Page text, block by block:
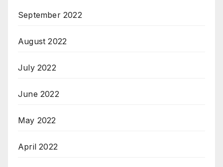
September 2022
August 2022
July 2022
June 2022
May 2022
April 2022